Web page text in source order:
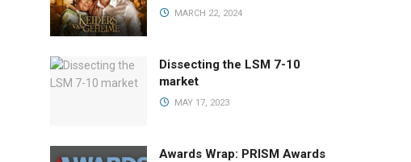
MARCH 22, 2024
Dissecting the LSM 7-10
market
MAY 17, 2023
Awards Wrap: PRISM Awards